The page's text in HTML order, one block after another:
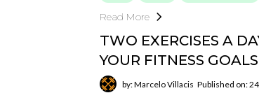
Read More
TWO EXERCISES A
YOUR FITNESS GOALS
by: Marcelo Villacis Published on: